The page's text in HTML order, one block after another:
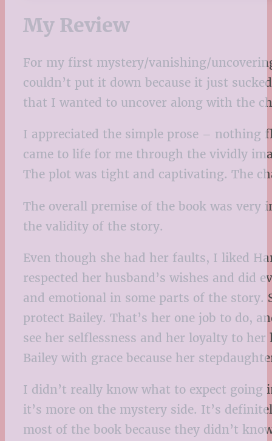
My Review
For my first mystery/vanishing/
couldn’t put it down because it just
that I wanted to uncover along with the
I appreciated the simple prose – nothing
came to life for me through the vividly
The plot was tight and captivating. The
The overall premise of the book was
the validity of the story.
Even though she had her faults, I liked
respected her husband’s wishes and did
and emotional in some parts of the story.
protect Bailey. That’s her one job to do,
see her selflessness and her loyalty to
Bailey with grace because her
I didn’t really know what to expect
it’s more on the mystery side. It’s
most of the book because they didn’t